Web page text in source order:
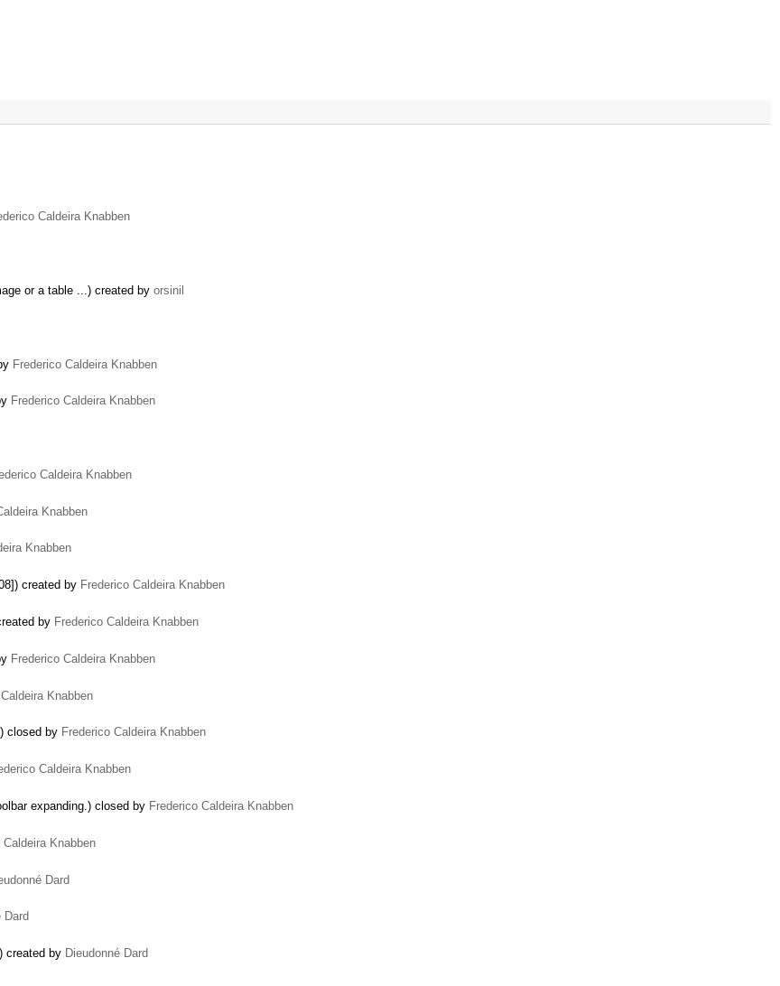
Caldeira Knabben
or a table ...) created by orsinil
Frederico Caldeira Knabben
Frederico Caldeira Knabben
Caldeira Knabben
Knabben
Knabben
created by Frederico Caldeira Knabben
by Frederico Caldeira Knabben
Frederico Caldeira Knabben
Knabben
closed by Frederico Caldeira Knabben
Caldeira Knabben
expanding.) closed by Frederico Caldeira Knabben
Caldeira Knabben
Dard
Dard
created by Dieudonné Dard